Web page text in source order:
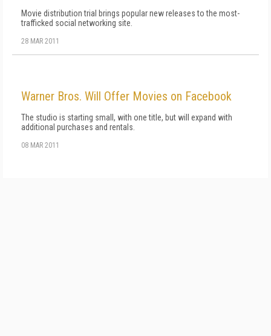
Movie distribution trial brings popular new releases to the most-
trafficked social networking site.
28 MAR 2011
Warner Bros. Will Offer Movies on Facebook
The studio is starting small, with one title, but will expand with
additional purchases and rentals.
08 MAR 2011